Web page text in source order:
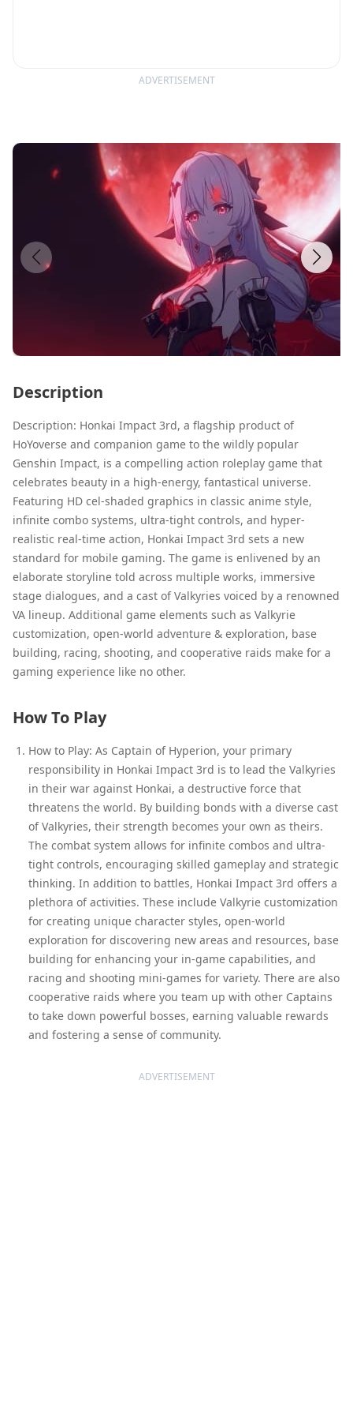
ADVERTISEMENT
Description
Description: Honkai Impact 3rd, a flagship product of
HoYoverse and companion game to the wildly popular
Genshin Impact, is a compelling action roleplay game that
celebrates beauty in a high-energy, fantastical universe.
Featuring HD cel-shaded graphics in classic anime style,
infinite combo systems, ultra-tight controls, and hyper-
realistic real-time action, Honkai Impact 3rd sets a new
standard for mobile gaming. The game is enlivened by an
elaborate storyline told across multiple works, immersive
stage dialogues, and a cast of Valkyries voiced by a renowned
VA lineup. Additional game elements such as Valkyrie
customization, open-world adventure & exploration, base
building, racing, shooting, and cooperative raids make for a
gaming experience like no other.
How To Play
How to Play: As Captain of Hyperion, your primary
responsibility in Honkai Impact 3rd is to lead the Valkyries
in their war against Honkai, a destructive force that
threatens the world. By building bonds with a diverse cast
of Valkyries, their strength becomes your own as theirs.
The combat system allows for infinite combos and ultra-
tight controls, encouraging skilled gameplay and strategic
thinking. In addition to battles, Honkai Impact 3rd offers a
plethora of activities. These include Valkyrie customization
for creating unique character styles, open-world
exploration for discovering new areas and resources, base
building for enhancing your in-game capabilities, and
racing and shooting mini-games for variety. There are also
cooperative raids where you team up with other Captains
to take down powerful bosses, earning valuable rewards
and fostering a sense of community.
ADVERTISEMENT